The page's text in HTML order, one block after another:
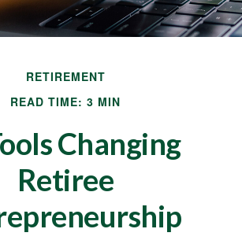
RETIREMENT
READ TIME: 3 MIN
Changing
Retiree